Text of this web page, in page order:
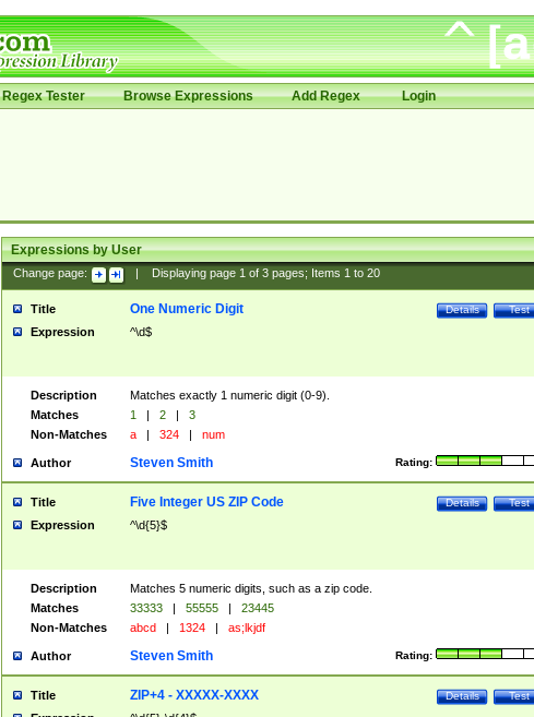
Regex Tester Browse Expressions Add Regex Login
Expressions by User
Change page: Displaying page 1of 3pages; Items 1to 20
Title Test
Details
One Numeric Digit
Expression ^\d$
Description
Matches exactly 1 numeric digit (0-9).
Matches
1 | 2 |
3
Non-Matches
a | 324 | num
Author Rating:
Steven Smith
Title Test
Details
Five Integer US ZIP Code
Expression ^\d{5}$
Description
Matches 5 numeric digits, such as a zip code.
Matches
33333 | 55555 |
23445
Non-Matches
abcd | 1324 | as;lkjdf
Author Rating:
Steven Smith
Title Test
Details
ZIP+4 - XXXXX-XXXX